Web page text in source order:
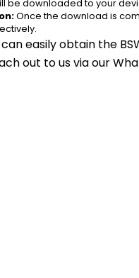
be downloaded to your
Once the download is
easily obtain the
out to us via our